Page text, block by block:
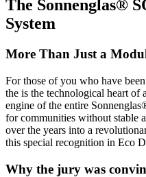
The Sonnenglas®
System
More Than Just a
For those of you who have
the is the technological heart of
engine of the entire
for communities without stable
over the years into a
this special recognition in Eco
Why the jury was